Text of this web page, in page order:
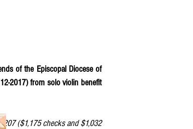
of the Episcopal Diocese of
2017) from solo violin benefit
($1,175 checks and $1,032